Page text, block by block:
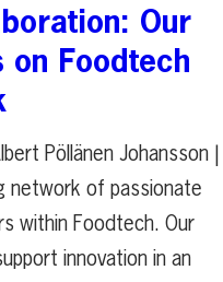
Our
on Foodtech
Pöllänen Johansson |
network of passionate
within Foodtech. Our
innovation in an